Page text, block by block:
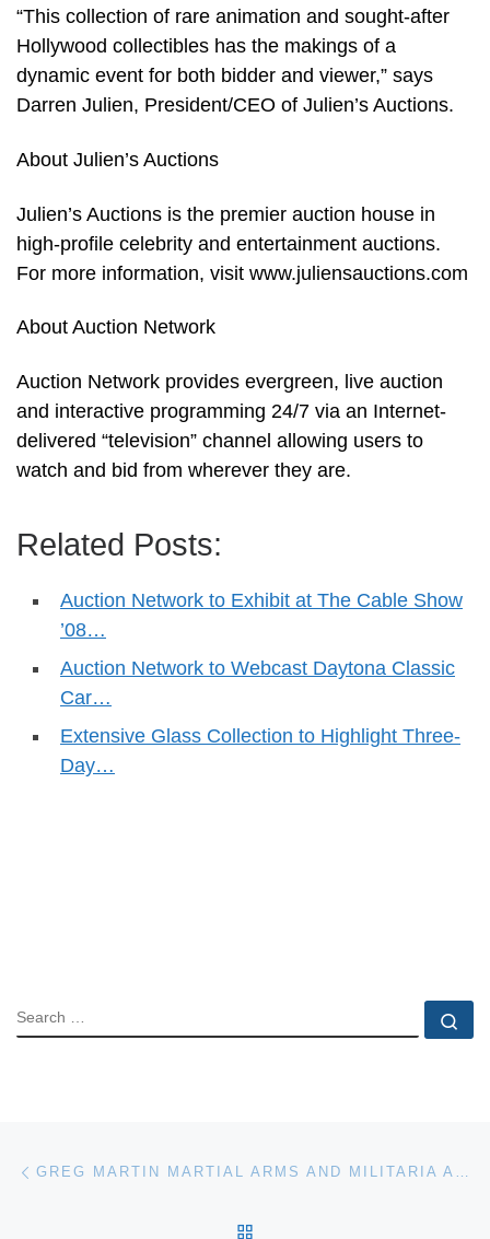
“This collection of rare animation and sought-after
Hollywood collectibles has the makings of a
dynamic event for both bidder and viewer,” says
Darren Julien, President/CEO of Julien’s Auctions.
About Julien’s Auctions
Julien’s Auctions is the premier auction house in
high-profile celebrity and entertainment auctions.
For more information, visit www.juliensauctions.com
About Auction Network
Auction Network provides evergreen, live auction
and interactive programming 24/7 via an Internet-
delivered “television” channel allowing users to
watch and bid from wherever they are.
Related Posts:
Auction Network to Exhibit at The Cable Show
’08…
Auction Network to Webcast Daytona Classic
Car…
Extensive Glass Collection to Highlight Three-
Day…
SEARCH
Post navigation GREG MARTIN MARTIAL ARMS AND MILITARIA AUCTION